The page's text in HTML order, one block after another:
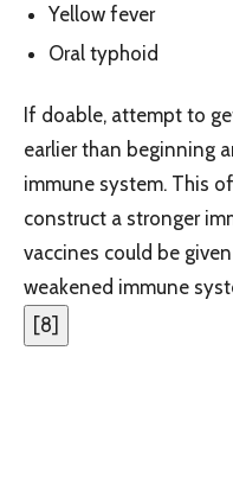
Yellow fever
Oral typhoid
If doable, attempt to
earlier than beginning
immune system. This
construct a stronger
vaccines could be
weakened immune
[8]